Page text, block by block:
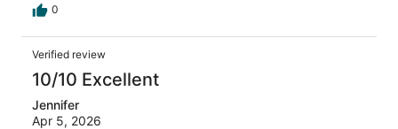
0
Verified review
10/10 Excellent
Jennifer
Apr 5, 2026